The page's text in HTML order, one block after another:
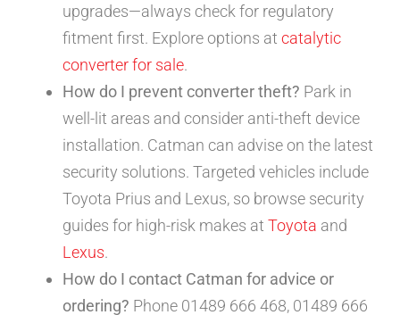
upgrades—always check for regulatory
fitment first. Explore options at catalytic
converter for sale.
How do I prevent converter theft? Park in
well-lit areas and consider anti-theft device
installation. Catman can advise on the latest
security solutions. Targeted vehicles include
Toyota Prius and Lexus, so browse security
guides for high-risk makes at Toyota and
Lexus.
How do I contact Catman for advice or
ordering? Phone 01489 666 468, 01489 666